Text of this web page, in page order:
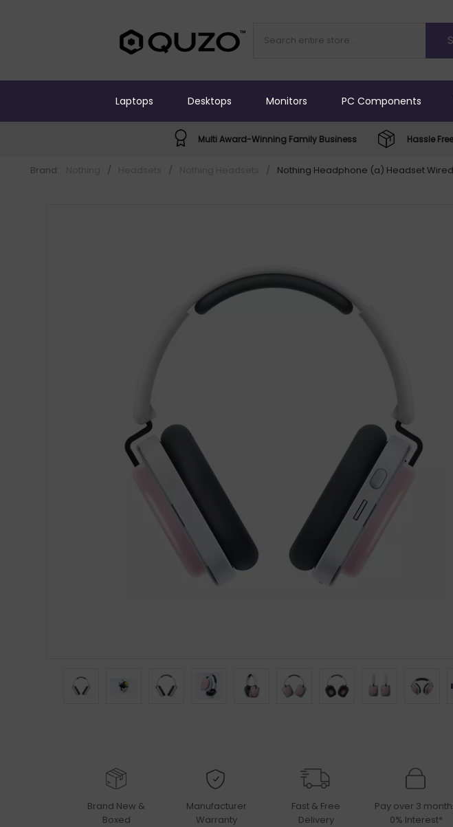
Laptops Desktops Monitors PC Components
Multi Award-Winning Family Business Hassle
Brand: / / / Nothing Headphone (a) Headset
Brand New &
Boxed
Manufacturer
Warranty
Fast & Free
Delivery
Pay over 3
0% Interest*